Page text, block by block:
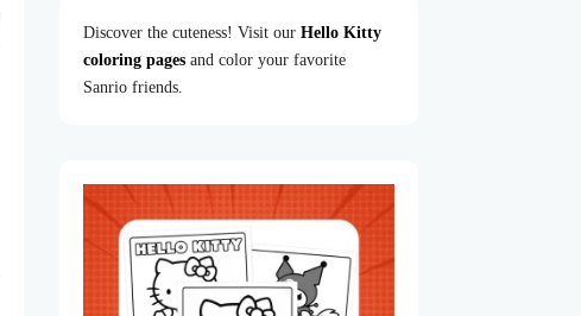
Discover the cuteness! Visit ourHello Kitty
coloring pages and color your favorite
Sanrio friends.